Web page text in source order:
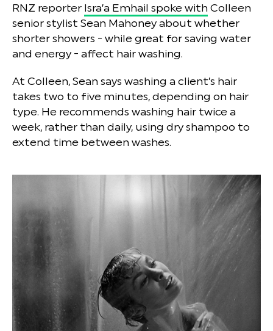
RNZ reporter Isra’a Emhail spoke with Colleen
senior stylist Sean Mahoney about whether
shorter showers - while great for saving water
and energy - affect hair washing.
At Colleen, Sean says washing a client’s hair
takes two to five minutes, depending on hair
type. He recommends washing hair twice a
week, rather than daily, using dry shampoo to
extend time between washes.